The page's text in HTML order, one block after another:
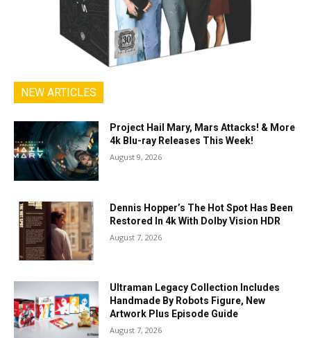
NEW ARTICLES
Project Hail Mary, Mars Attacks! & More
4k Blu-ray Releases This Week!
August 9, 2026
Dennis Hopper’s The Hot Spot Has Been
Restored In 4k With Dolby Vision HDR
August 7, 2026
Ultraman Legacy Collection Includes
Handmade By Robots Figure, New
Artwork Plus Episode Guide
August 7, 2026